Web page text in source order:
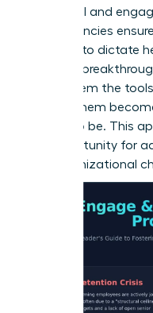
influential and
competencies
leverage to dictate
the next
giving them the
helping them
meant to be. This
an opportunity for
the organizational